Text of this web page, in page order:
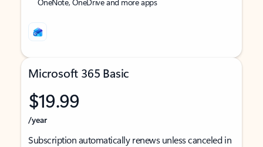
Microsoft 365 Basic
$19.99
/year
Subscription automatically renews unless canceled in